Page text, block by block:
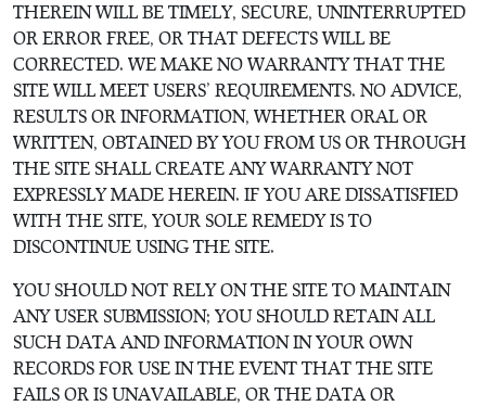
THEREIN WILL BE TIMELY, SECURE, UNINTERRUPTED
OR ERROR FREE, OR THAT DEFECTS WILL BE
CORRECTED. WE MAKE NO WARRANTY THAT THE
SITE WILL MEET USERS’ REQUIREMENTS. NO ADVICE,
RESULTS OR INFORMATION, WHETHER ORAL OR
WRITTEN, OBTAINED BY YOU FROM US OR THROUGH
THE SITE SHALL CREATE ANY WARRANTY NOT
EXPRESSLY MADE HEREIN. IF YOU ARE DISSATISFIED
WITH THE SITE, YOUR SOLE REMEDY IS TO
DISCONTINUE USING THE SITE.
YOU SHOULD NOT RELY ON THE SITE TO MAINTAIN
ANY USER SUBMISSION; YOU SHOULD RETAIN ALL
SUCH DATA AND INFORMATION IN YOUR OWN
RECORDS FOR USE IN THE EVENT THAT THE SITE
FAILS OR IS UNAVAILABLE, OR THE DATA OR